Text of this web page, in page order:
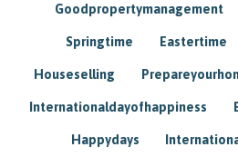
Goodpropertymanagement
Springtime Eastertime
Houseselling
Internationaldayofhappiness
Happydays